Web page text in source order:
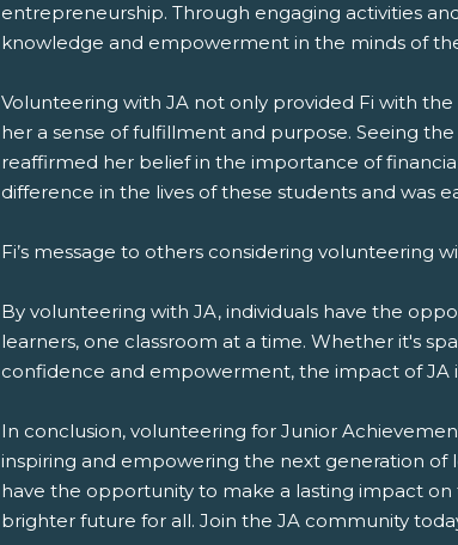
entrepreneurship. Through engaging activities
knowledge and empowerment in the minds of
Volunteering with JA not only provided Fi with
her a sense of fulfillment and purpose. Seeing
reaffirmed her belief in the importance of
difference in the lives of these students and was
Fi’s message to others considering volunteering
By volunteering with JA, individuals have the
learners, one classroom at a time. Whether it's
confidence and empowerment, the impact of JA
In conclusion, volunteering for Junior
inspiring and empowering the next generation of
have the opportunity to make a lasting impact
brighter future for all. Join the JA community